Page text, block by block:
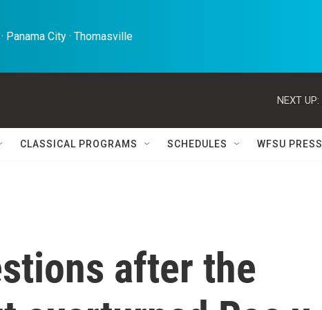
Panama City · Thomasville
NEXT UP:
CLASSICAL PROGRAMS SCHEDULES WFSU PRESS
after the